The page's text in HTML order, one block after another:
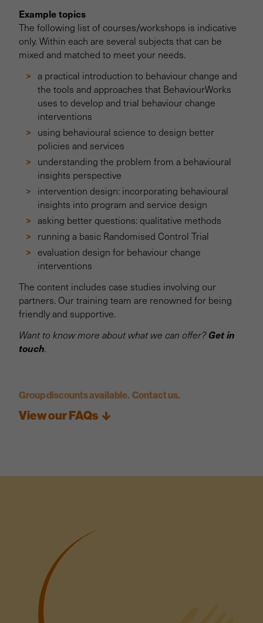
Example topics
The following list of courses/workshops is indicative
only. Within each are several subjects that can be
mixed and matched to meet your needs.
a practical introduction to behaviour change and
the tools and approaches that BehaviourWorks
uses to develop and trial behaviour change
interventions
using behavioural science to design better
policies and services
understanding the problem from a behavioural
insights perspective
intervention design: incorporating behavioural
insights into program and service design
asking better questions: qualitative methods
running a basic Randomised Control Trial
evaluation design for behaviour change
interventions
The content includes case studies involving our
partners. Our training team are renowned for being
friendly and supportive.
Want to know more about what we can offer?Get in
touch.
Group discounts available. Contact us.
View our FAQs